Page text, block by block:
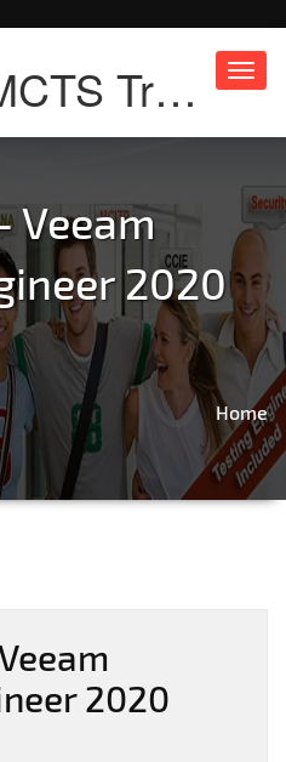
Free Online MCTS Training
Veeam
2020
Home
2020